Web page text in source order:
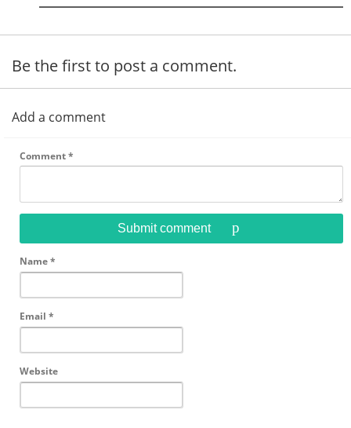
Be the first to post a comment.
Add a comment
Comment*
Submit comment
Name*
Email *
Website